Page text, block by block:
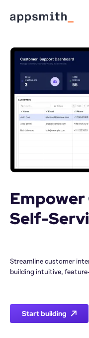
Self-
Streamline customer
building intuitive,
Start building